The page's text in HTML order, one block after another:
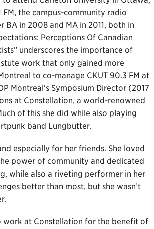
the campus-community radio
in 2008 and MA in 2011, both in
Perceptions Of Canadian
underscores the importance of
work that only gained more
to co-manage CKUT 90.3 FM at
Montreal’s Symposium Director (2017
at Constellation, a world-renowned
of this she did while also playing
band Lungbutter.
especially for her friends. She loved
power of community and dedicated
while also a riveting performer in her
better than most, but she wasn’t
work at Constellation for the benefit of